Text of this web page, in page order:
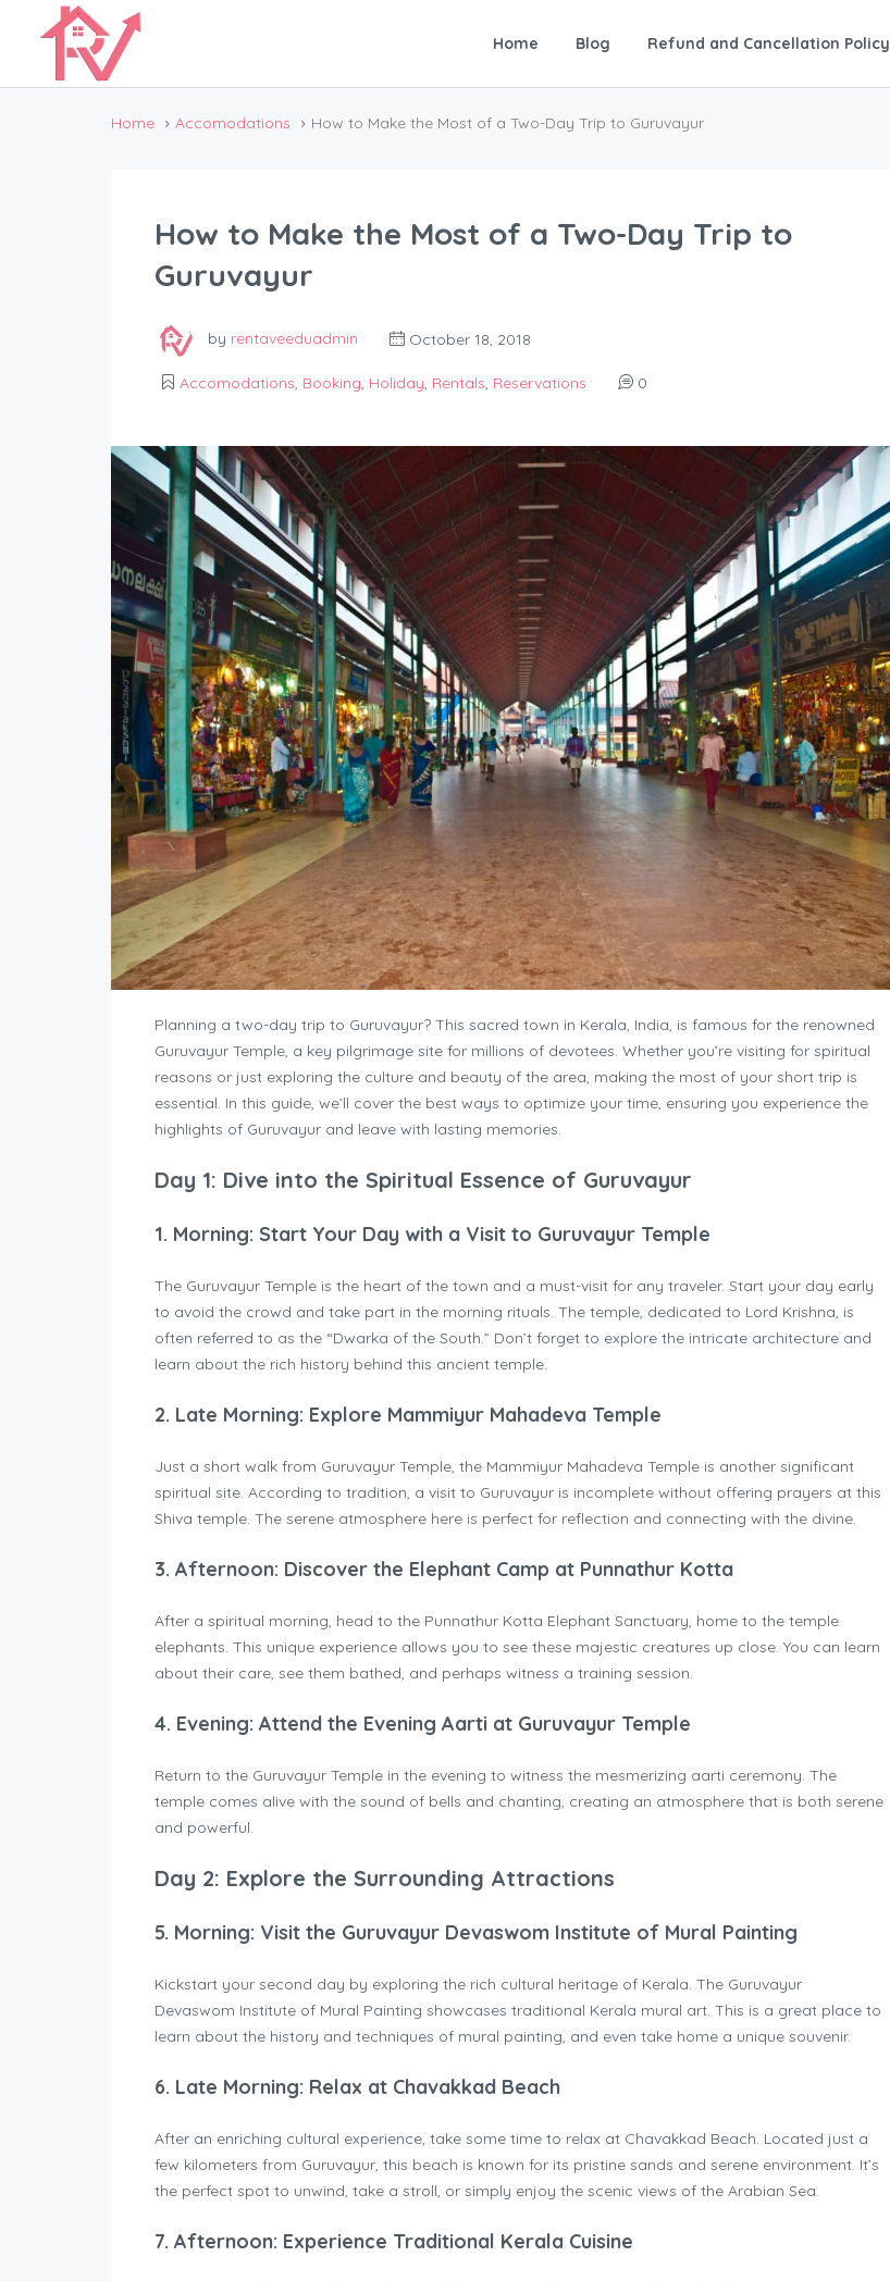
Home Blog Refund and Cancellation Policy
Home Accomodations How to Make the Most of a Two-Day Trip to Guruvayur
How to Make the Most of a Two-Day Trip to
Guruvayur
by rentaveeduadmin October 18, 2018
Accomodations, Booking, Holiday, Rentals, Reservations 0
Planning a two-day trip to Guruvayur? This sacred town in Kerala, India, is famous for the renowned
Guruvayur Temple, a key pilgrimage site for millions of devotees. Whether you’re visiting for spiritual
reasons or just exploring the culture and beauty of the area, making the most of your short trip is
essential. In this guide, we’ll cover the best ways to optimize your time, ensuring you experience the
highlights of Guruvayur and leave with lasting memories.
Day 1: Dive into the Spiritual Essence of Guruvayur
1. Morning: Start Your Day with a Visit to Guruvayur Temple
The Guruvayur Temple is the heart of the town and a must-visit for any traveler. Start your day early
to avoid the crowd and take part in the morning rituals. The temple, dedicated to Lord Krishna, is
often referred to as the “Dwarka of the South.” Don’t forget to explore the intricate architecture and
learn about the rich history behind this ancient temple.
2. Late Morning: Explore Mammiyur Mahadeva Temple
Just a short walk from Guruvayur Temple, the Mammiyur Mahadeva Temple is another significant
spiritual site. According to tradition, a visit to Guruvayur is incomplete without offering prayers at this
Shiva temple. The serene atmosphere here is perfect for reflection and connecting with the divine.
3. Afternoon: Discover the Elephant Camp at Punnathur Kotta
After a spiritual morning, head to the Punnathur Kotta Elephant Sanctuary, home to the temple
elephants. This unique experience allows you to see these majestic creatures up close. You can learn
about their care, see them bathed, and perhaps witness a training session.
4. Evening: Attend the Evening Aarti at Guruvayur Temple
Return to the Guruvayur Temple in the evening to witness the mesmerizing aarti ceremony. The
temple comes alive with the sound of bells and chanting, creating an atmosphere that is both serene
and powerful.
Day 2: Explore the Surrounding Attractions
5. Morning: Visit the Guruvayur Devaswom Institute of Mural Painting
Kickstart your second day by exploring the rich cultural heritage of Kerala. The Guruvayur
Devaswom Institute of Mural Painting showcases traditional Kerala mural art. This is a great place to
learn about the history and techniques of mural painting, and even take home a unique souvenir.
6. Late Morning: Relax at Chavakkad Beach
After an enriching cultural experience, take some time to relax at Chavakkad Beach. Located just a
few kilometers from Guruvayur, this beach is known for its pristine sands and serene environment. It’s
the perfect spot to unwind, take a stroll, or simply enjoy the scenic views of the Arabian Sea.
7. Afternoon: Experience Traditional Kerala Cuisine